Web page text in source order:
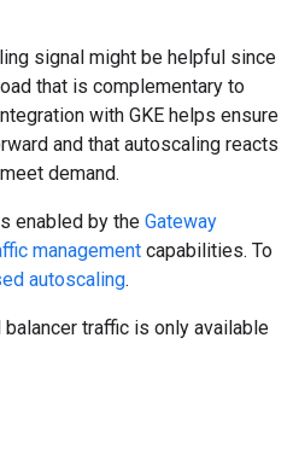
signal might be helpful since
that is complementary to
with GKE helps ensure
and that autoscaling reacts
demand.
enabled by the Gateway
management capabilities. To
autoscaling.
traffic is only available